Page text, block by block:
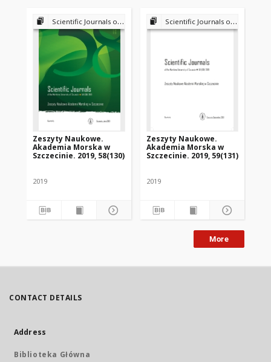
Scientific Journals of the Maritime University of Szczecin
Zeszyty Naukowe.
Akademia Morska w
Szczecinie. 2019, 58(130)
2019
Scientific Journals of the Maritime University of Szczecin
Zeszyty Naukowe.
Akademia Morska w
Szczecinie. 2019, 59(131)
2019
More
CONTACT DETAILS
Address
Biblioteka Główna